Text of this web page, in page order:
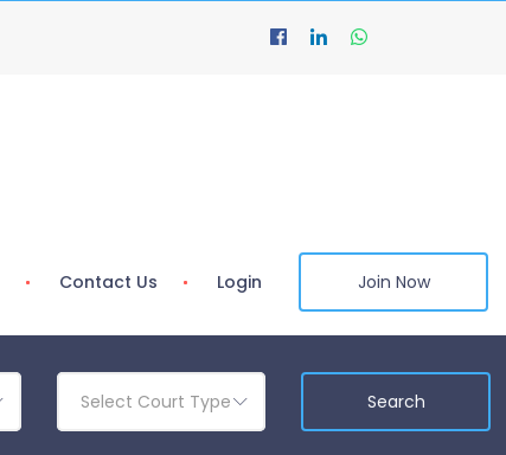
Contact Us Login Join Now
Select Court Type Search